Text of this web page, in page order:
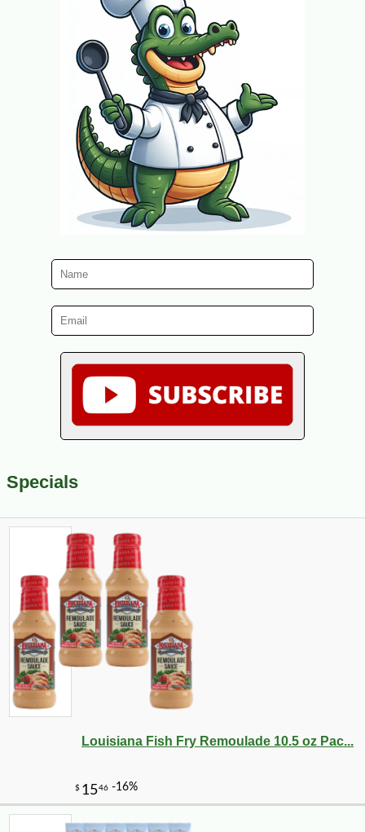
Specials
Louisiana Fish Fry Remoulade 10.5 oz Pac...